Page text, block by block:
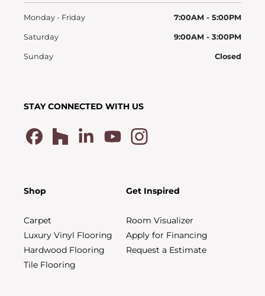
Monday - Friday 7:00AM - 5:00PM
Saturday 9:00AM - 3:00PM
Sunday Closed
STAY CONNECTED WITH US
Shop
Carpet
Luxury Vinyl Flooring
Hardwood Flooring
Tile Flooring
Get Inspired
Room Visualizer
Apply for Financing
Request a Estimate